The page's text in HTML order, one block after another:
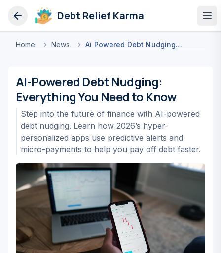
Debt Relief Karma
Home News Ai Powered Debt Nudging Everything You Need To Know
AI-Powered Debt Nudging:
Everything You Need to Know
Step into the future of finance with AI-powered
debt nudging. Learn how 2026’s hyper-
personalized apps use predictive alerts and
micro-payments to help you pay off debt faster.